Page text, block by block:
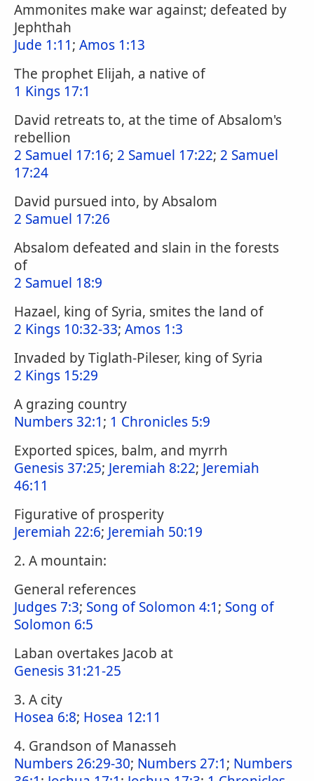
Ammonites make war against; defeated by
Jephthah
Jude 1:11; Amos 1:13
The prophet Elijah, a native of
1 Kings 17:1
David retreats to, at the time of Absalom's
rebellion
2 Samuel 17:16; 2 Samuel 17:22; 2 Samuel
17:24
David pursued into, by Absalom
2 Samuel 17:26
Absalom defeated and slain in the forests
of
2 Samuel 18:9
Hazael, king of Syria, smites the land of
2 Kings 10:32-33; Amos 1:3
Invaded by Tiglath-Pileser, king of Syria
2 Kings 15:29
A grazing country
Numbers 32:1; 1 Chronicles 5:9
Exported spices, balm, and myrrh
Genesis 37:25; Jeremiah 8:22; Jeremiah
46:11
Figurative of prosperity
Jeremiah 22:6; Jeremiah 50:19
2. A mountain:
General references
Judges 7:3; Song of Solomon 4:1; Song of
Solomon 6:5
Laban overtakes Jacob at
Genesis 31:21-25
3. A city
Hosea 6:8; Hosea 12:11
4. Grandson of Manasseh
Numbers 26:29-30; Numbers 27:1; Numbers